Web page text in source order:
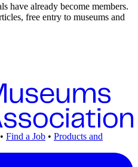
have already become members.
free entry to museums and
• Find a Job • Products and